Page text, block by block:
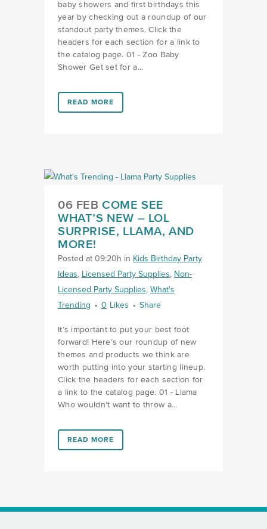
baby showers and first birthdays this
year by checking out a roundup of our
standout party themes. Click the
headers for each section for a link to
the catalog page. 01 - Zoo Baby
Shower Get set for a...
LINK #9 (HTTPS://FAVORS.COM/2019/04/17/
READ MORE
06 FEB LINK COME SEE WHAT’S
COME SEE
WHAT’S NEW – LOL
SURPRISE, LLAMA, AND
MORE!
Posted at 09:20h in Kids Birthday Party
Ideas, Licensed Party Supplies, Non-
Licensed Party Supplies, What's
Trending
0 Likes Share
It’s important to put your best foot
forward! Here’s our roundup of new
themes and products we think are
worth putting into your starting lineup.
Click the headers for each section for
a link to the catalog page. 01 - Llama
Who wouldn’t want to throw a...
LINK #10 (HTTPS://FAVORS.COM/2019/02/06/
READ MORE
FOOTER SECTION